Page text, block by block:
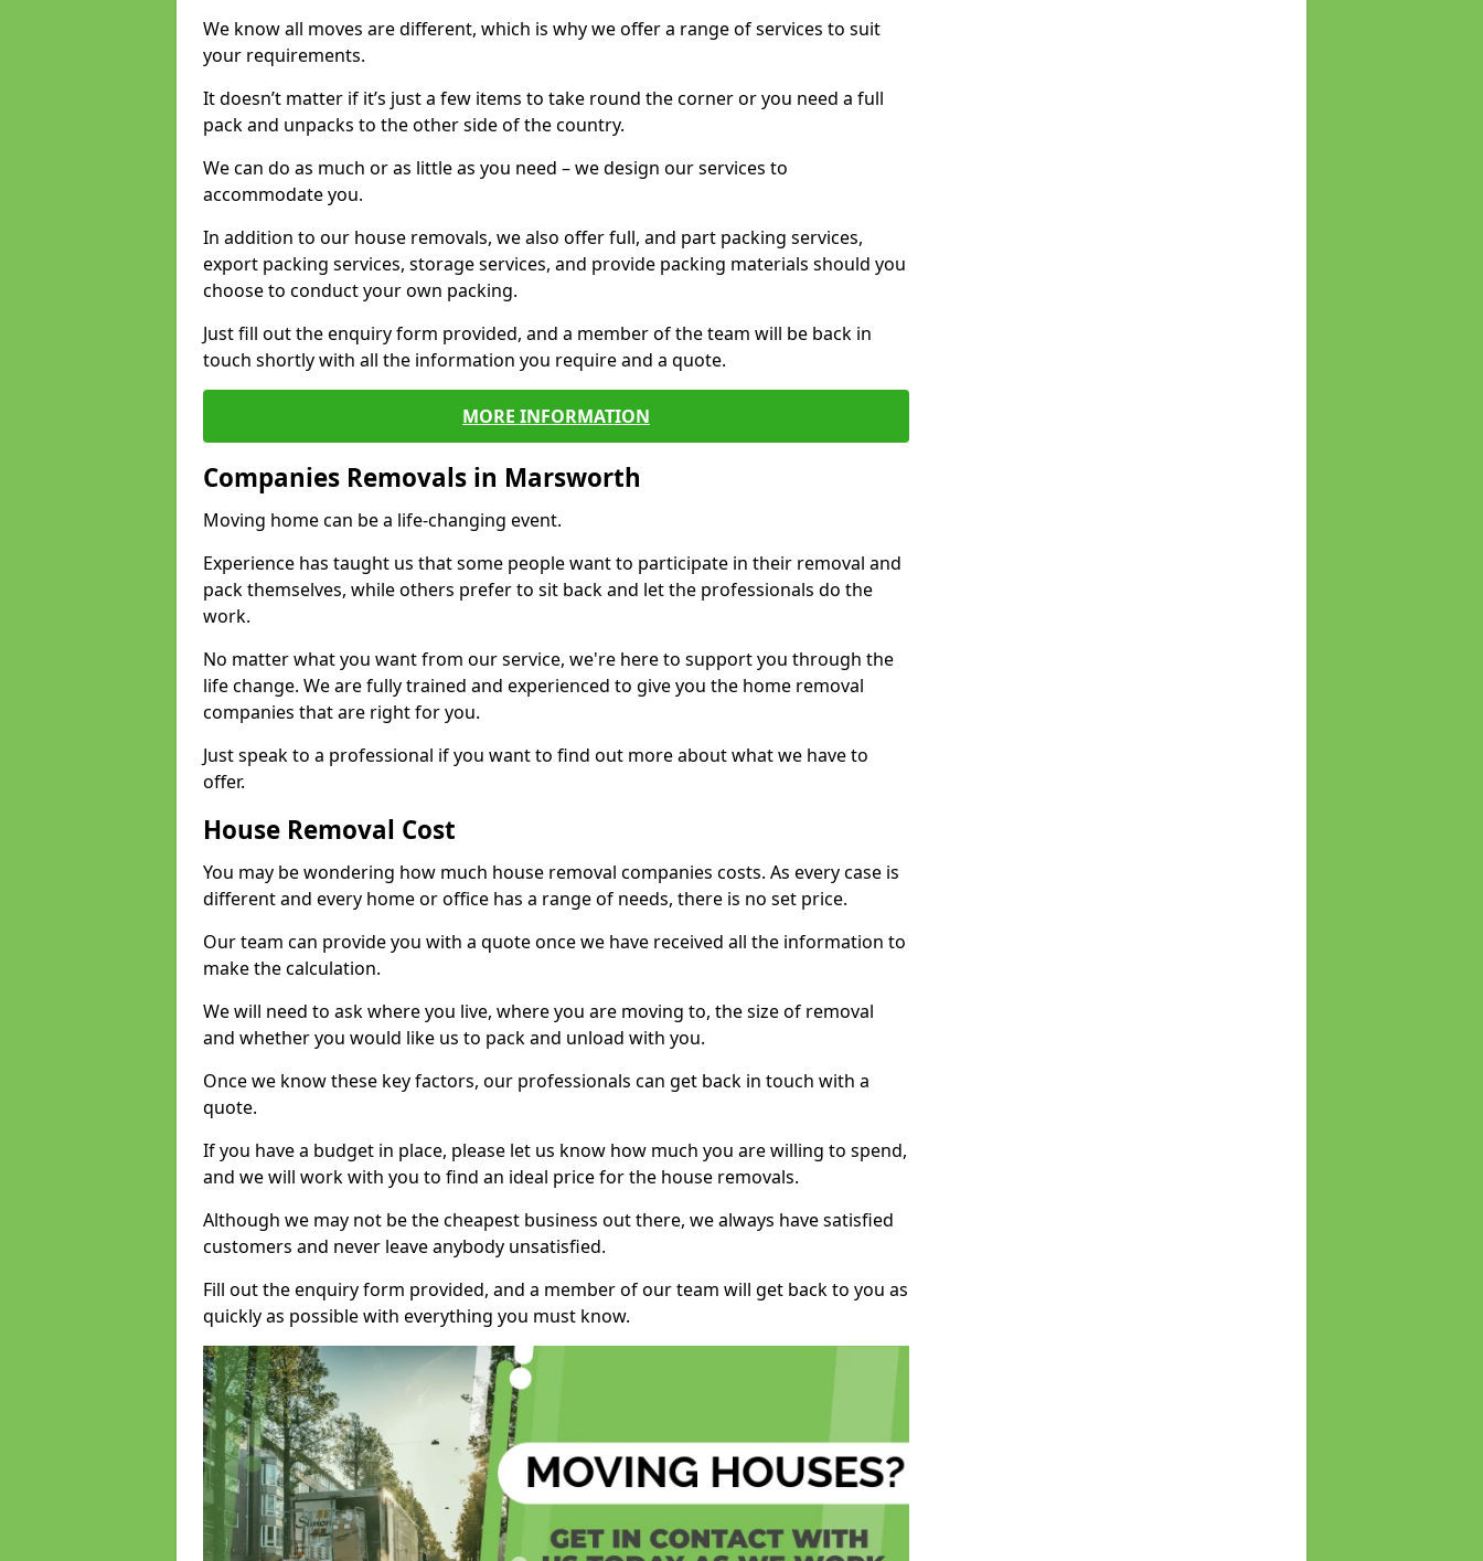
We know all moves are different, which is why we offer a range of services to suit
your requirements.
It doesn’t matter if it’s just a few items to take round the corner or you need a full
pack and unpacks to the other side of the country.
We can do as much or as little as you need – we design our services to
accommodate you.
In addition to our house removals, we also offer full, and part packing services,
export packing services, storage services, and provide packing materials should you
choose to conduct your own packing.
Just fill out the enquiry form provided, and a member of the team will be back in
touch shortly with all the information you require and a quote.
MORE INFORMATION
Companies Removals in Marsworth
Moving home can be a life-changing event.
Experience has taught us that some people want to participate in their removal and
pack themselves, while others prefer to sit back and let the professionals do the
work.
No matter what you want from our service, we're here to support you through the
life change. We are fully trained and experienced to give you the home removal
companies that are right for you.
Just speak to a professional if you want to find out more about what we have to
offer.
House Removal Cost
You may be wondering how much house removal companies costs. As every case is
different and every home or office has a range of needs, there is no set price.
Our team can provide you with a quote once we have received all the information to
make the calculation.
We will need to ask where you live, where you are moving to, the size of removal
and whether you would like us to pack and unload with you.
Once we know these key factors, our professionals can get back in touch with a
quote.
If you have a budget in place, please let us know how much you are willing to spend,
and we will work with you to find an ideal price for the house removals.
Although we may not be the cheapest business out there, we always have satisfied
customers and never leave anybody unsatisfied.
Fill out the enquiry form provided, and a member of our team will get back to you as
quickly as possible with everything you must know.